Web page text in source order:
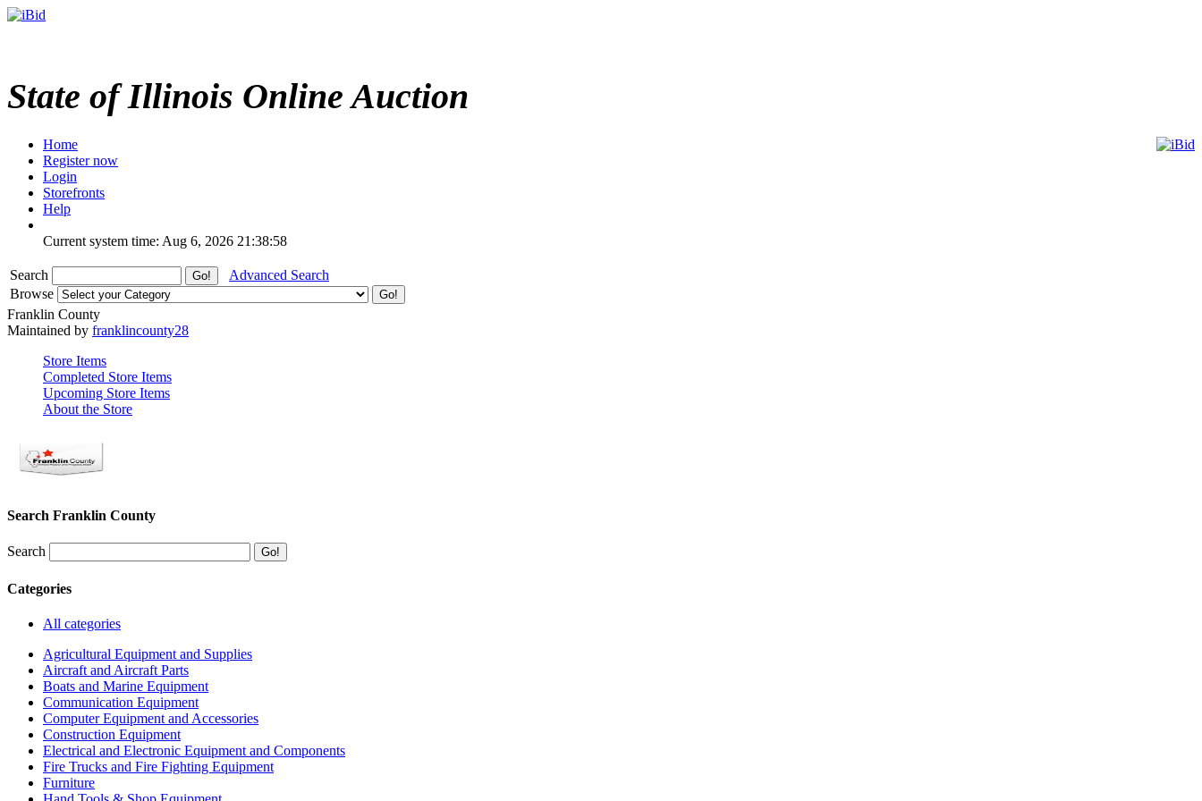
State of Illinois Online Auction
Home
Register now
Login
Storefronts
Help
Current system time: Aug 6, 2026 21:38:58
Search
Advanced Search
Browse
Franklin County
Maintained by franklincounty28
Store Items
Completed Store Items
Upcoming Store Items
About the Store
Search Franklin County
Search
Categories
All categories
Agricultural Equipment and Supplies
Aircraft and Aircraft Parts
Boats and Marine Equipment
Communication Equipment
Computer Equipment and Accessories
Construction Equipment
Electrical and Electronic Equipment and Components
Fire Trucks and Fire Fighting Equipment
Furniture